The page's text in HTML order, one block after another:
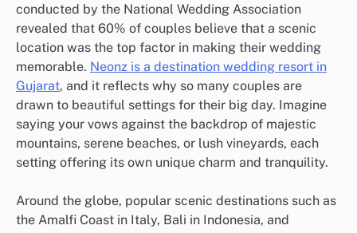
conducted by the National Wedding Association
revealed that 60% of couples believe that a scenic
location was the top factor in making their wedding
memorable. Neonz is a destination wedding resort in
Gujarat, and it reflects why so many couples are
drawn to beautiful settings for their big day. Imagine
saying your vows against the backdrop of majestic
mountains, serene beaches, or lush vineyards, each
setting offering its own unique charm and tranquility.
Around the globe, popular scenic destinations such as
the Amalfi Coast in Italy, Bali in Indonesia, and